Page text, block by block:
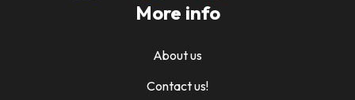
More info
About us
Contact us!